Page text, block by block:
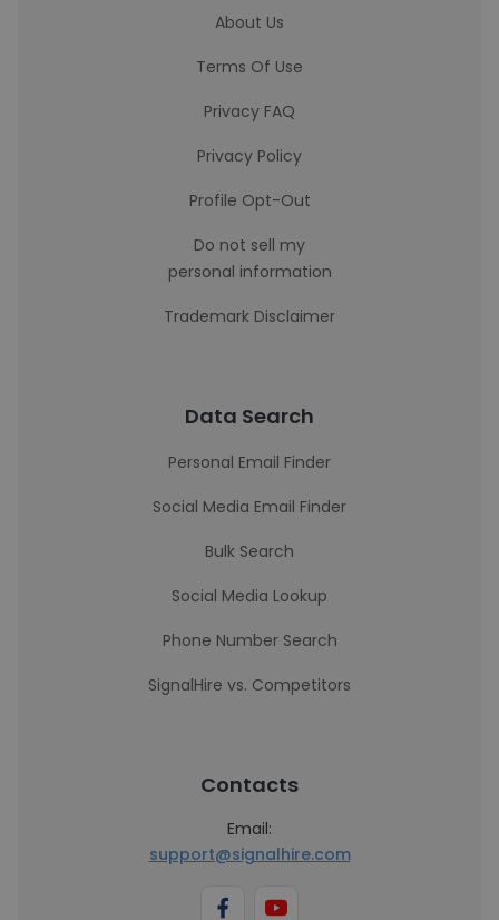
About Us
Terms Of Use
Privacy FAQ
Privacy Policy
Profile Opt-Out
Do not sell my
personal information
Trademark Disclaimer
Data Search
Personal Email Finder
Social Media Email Finder
Bulk Search
Social Media Lookup
Phone Number Search
SignalHire vs. Competitors
Contacts
Email:
support@signalhire.com